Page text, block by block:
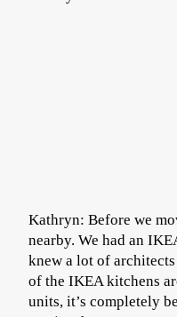
Kathryn: Before we
nearby. We had an
knew a lot of architects
of the IKEA kitchens
units, it’s completely